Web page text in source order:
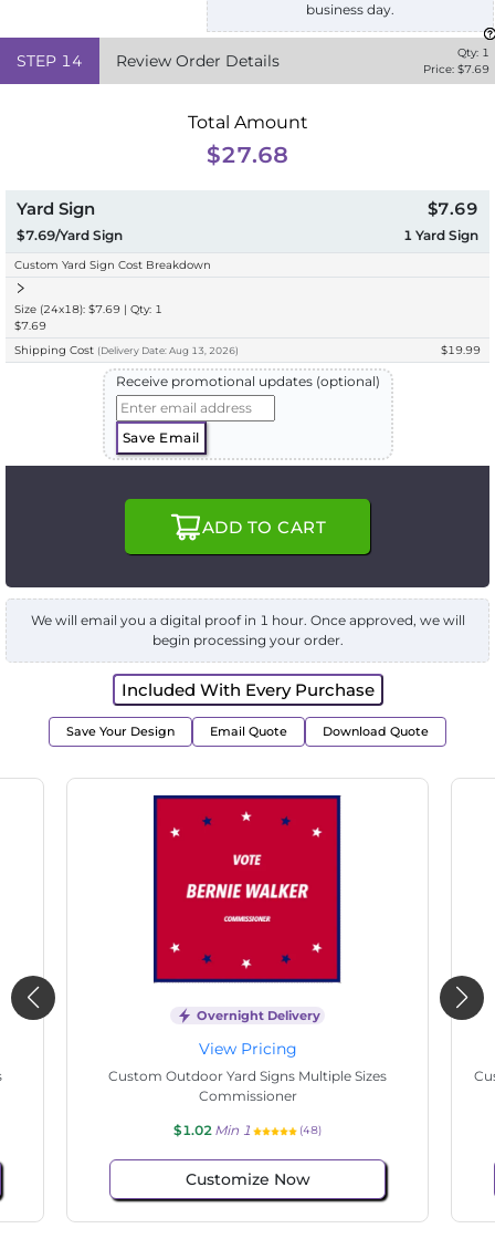
business day.
STEP 14 Review Order Details Qty: 1
Price: $7.69
Total Amount
$27.68
Yard Sign
$7.69/Yard Sign
$7.69
1 Yard Sign
Custom Yard Sign Cost Breakdown
Size (24x18): $7.69 | Qty: 1
$7.69
Shipping Cost (Delivery Date: Aug 13, 2026) $19.99
Receive promotional updates (optional)
Save Email
ADD TO CART
We will email you a digital proof in 1 hour. Once approved, we will
begin processing your order.
Included With Every Purchase
Save Your Design Email Quote Download Quote
Overnight Delivery
View Pricing
Custom Outdoor Yard Signs Multiple Sizes State
Senate
$1.02Min 1 (103)
Customize Now